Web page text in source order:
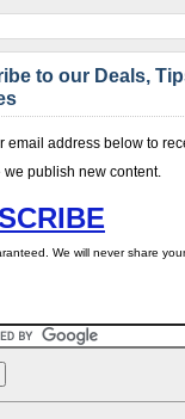
to our Deals,
email address below to
we publish new content.
We will never share